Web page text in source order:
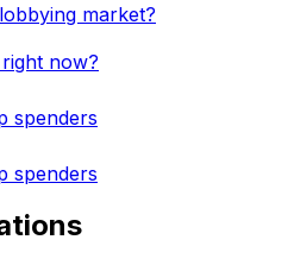
market?
now?
spenders
spenders